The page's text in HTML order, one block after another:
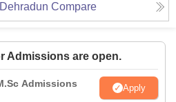
Compare
Admissions are open.
Admissions
Apply